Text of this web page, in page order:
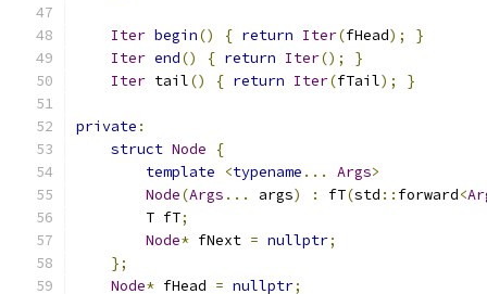
Iter begin() { return Iter(fHead);
}
Iter end() { return Iter();
}
Iter tail() { return Iter(fTail); }
private :
struct Node
{
template
<typename ... Args>
Node(Args ... args) : fT(std :: forward<
        T fT
;
Node* fNext = nullptr;
};
Node* fHead = nullptr;